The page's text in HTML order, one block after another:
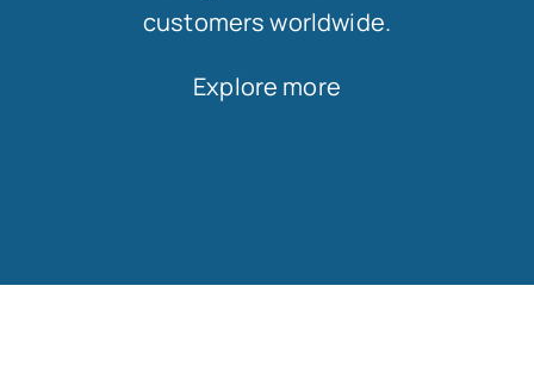
customers worldwide.
Explore more